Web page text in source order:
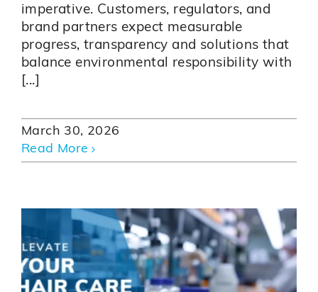
imperative. Customers, regulators, and
brand partners expect measurable
progress, transparency and solutions that
balance environmental responsibility with
[...]
March 30, 2026
Read More